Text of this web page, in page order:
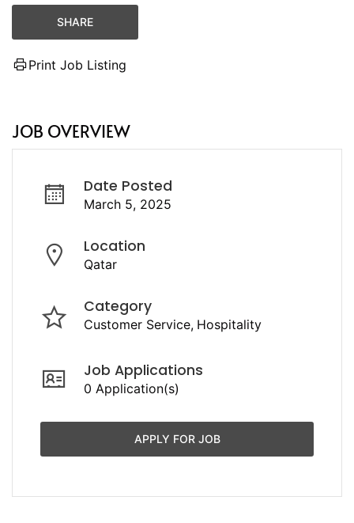
SHARE
Print Job Listing
JOB OVERVIEW
Date Posted
March 5, 2025
Location
Qatar
Category
Customer Service Hospitality
Job Applications
0 Application(s)
APPLY FOR JOB